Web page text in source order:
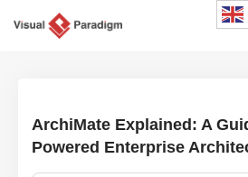
ArchiMate Explained: A
Powered Enterprise